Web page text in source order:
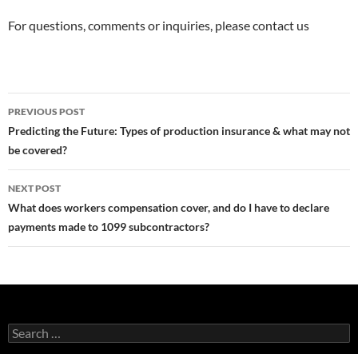
For questions, comments or inquiries, please contact us
Post
navigation
PREVIOUS POST
Predicting the Future: Types of production insurance & what may not
be covered?
NEXT POST
What does workers compensation cover, and do I have to declare
payments made to 1099 subcontractors?
Search
for: